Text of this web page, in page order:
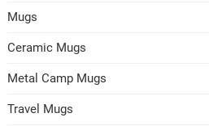
Mugs
Ceramic Mugs
Metal Camp Mugs
Travel Mugs